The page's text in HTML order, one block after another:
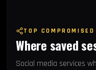
TOP
Where saved
Social media services